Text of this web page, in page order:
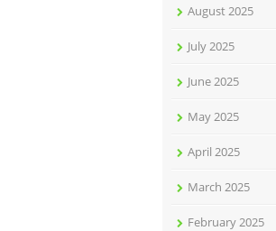
August 2025
July 2025
June 2025
May 2025
April 2025
March 2025
February 2025